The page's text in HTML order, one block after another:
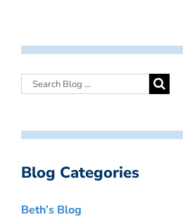
Blog Categories
Beth’s Blog